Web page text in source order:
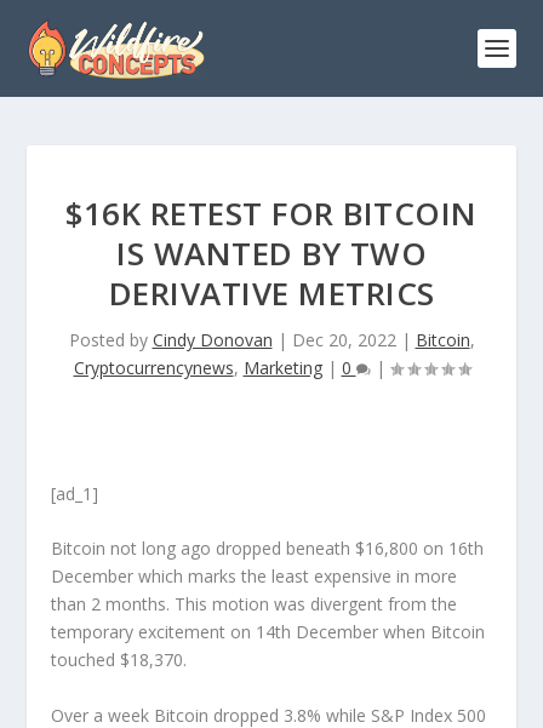
$16K RETEST FOR BITCOIN
IS WANTED BY TWO
DERIVATIVE METRICS
Posted by Cindy Donovan | Dec 20, 2022| Bitcoin,
Cryptocurrencynews, Marketing| 0 |
[ad_1]
Bitcoin not long ago dropped beneath $16,800 on 16th
December which marks the least expensive in more
than 2 months. This motion was divergent from the
temporary excitement on 14th December when Bitcoin
touched $18,370.
Over a week Bitcoin dropped 3.8% while S&P Index 500